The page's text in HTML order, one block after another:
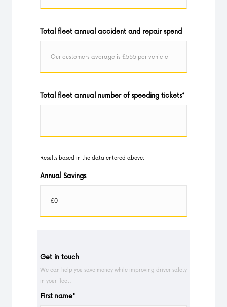
Total fleet annual accident and repair spend
Total fleet annual number of speeding tickets*
Results based in the data entered above:
Annual Savings
Get in touch
We can help you save money while improving driver safety
in your fleet.
First name*